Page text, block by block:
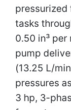
tasks
0.50 in³
pump
(13.25 L/
pressures
3 hp, 3-